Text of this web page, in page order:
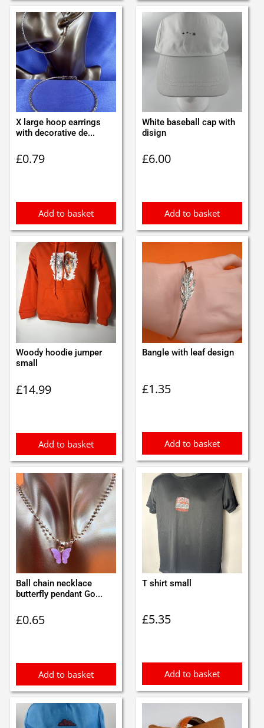
X large hoop earrings
with decorative de...
£0.79
Add to basket
White baseball cap with
disign
£6.00
Add to basket
Woody hoodie jumper
small
£14.99
Add to basket
Bangle with leaf design
£1.35
Add to basket
Ball chain necklace
butterfly pendant Go...
£0.65
Add to basket
T shirt small
£5.35
Add to basket